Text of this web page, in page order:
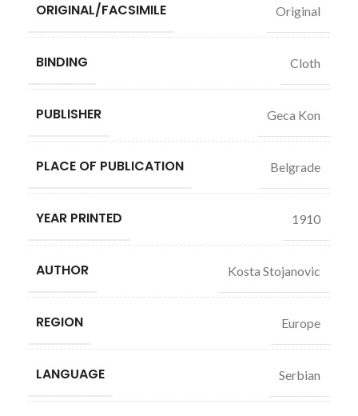
ORIGINAL/FACSIMILE Original
BINDING Cloth
PUBLISHER Geca Kon
PLACE OF PUBLICATION Belgrade
YEAR PRINTED 1910
AUTHOR Kosta Stojanovic
REGION Europe
LANGUAGE Serbian